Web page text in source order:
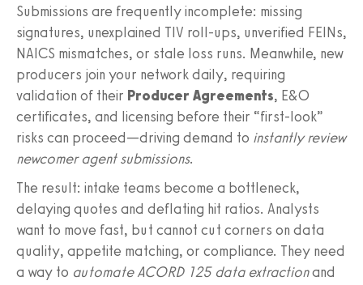
Submissions are frequently incomplete: missing
signatures, unexplained TIV roll‑ups, unverified FEINs,
NAICS mismatches, or stale loss runs. Meanwhile, new
producers join your network daily, requiring
validation of their Producer Agreements, E&O
certificates, and licensing before their “first‑look”
risks can proceed—driving demand to instantly review
newcomer agent submissions.
The result: intake teams become a bottleneck,
delaying quotes and deflating hit ratios. Analysts
want to move fast, but cannot cut corners on data
quality, appetite matching, or compliance. They need
a way to automate ACORD 125 data extractionand